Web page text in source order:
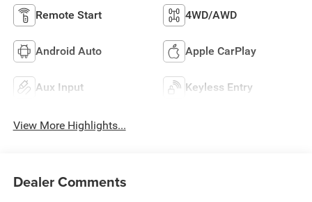
Remote Start 4WD/AWD
Android Auto Apple CarPlay
Aux Input Keyless Entry
View More Highlights...
Dealer Comments